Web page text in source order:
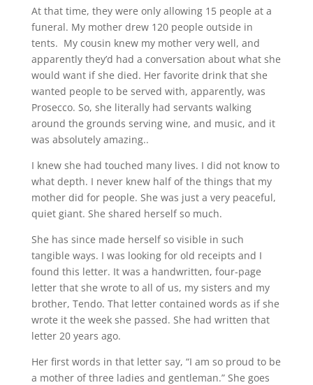
At that time, they were only allowing 15 people at a
funeral. My mother drew 120 people outside in
tents. My cousin knew my mother very well, and
apparently they’d had a conversation about what she
would want if she died. Her favorite drink that she
wanted people to be served with, apparently, was
Prosecco. So, she literally had servants walking
around the grounds serving wine, and music, and it
was absolutely amazing..
I knew she had touched many lives. I did not know to
what depth. I never knew half of the things that my
mother did for people. She was just a very peaceful,
quiet giant. She shared herself so much.
She has since made herself so visible in such
tangible ways. I was looking for old receipts and I
found this letter. It was a handwritten, four-page
letter that she wrote to all of us, my sisters and my
brother, Tendo. That letter contained words as if she
wrote it the week she passed. She had written that
letter 20 years ago.
Her first words in that letter say, “I am so proud to be
a mother of three ladies and gentleman.” She goes